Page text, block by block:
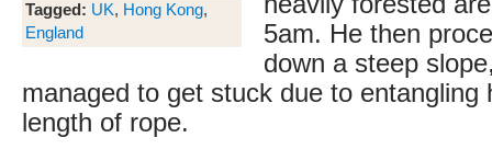
Tagged: UK, Hong Kong,
England
5am. He then
down a steep
managed to get stuck due to entangling
length of rope.